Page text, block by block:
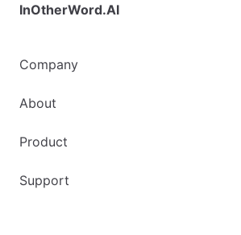
InOtherWord.AI
Company
About
Product
Support